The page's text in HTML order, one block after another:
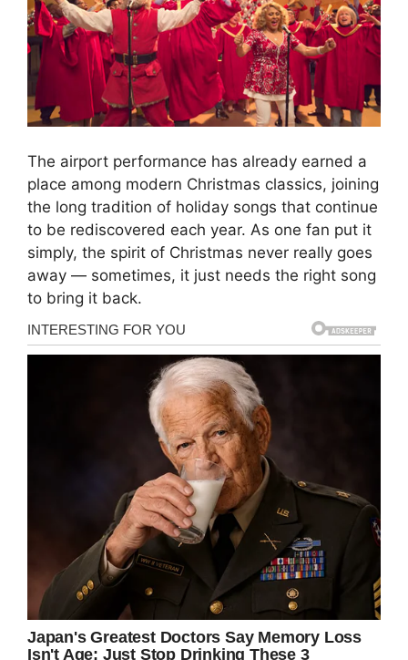
The airport performance has already earned a
place among modern Christmas classics, joining
the long tradition of holiday songs that continue
to be rediscovered each year. As one fan put it
simply, the spirit of Christmas never really goes
away — sometimes, it just needs the right song
to bring it back.